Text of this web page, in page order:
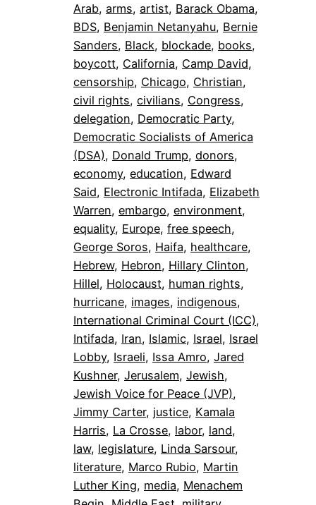
Arab, arms, artist, Barack Obama
BDS, Benjamin Netanyahu, Bernie
Sanders, Black, blockade, books
boycott, California, Camp David
censorship, Chicago, Christian
civil rights, civilians, Congress
delegation, Democratic Party
Democratic Socialists of America
(DSA), Donald Trump, donors
economy, education, Edward
Said, Electronic Intifada, Elizabeth
Warren, embargo, environment
equality, Europe, free speech
George Soros, Haifa, healthcare
Hebrew, Hebron, Hillary Clinton
Hillel, Holocaust, human rights
hurricane, images, indigenous
International Criminal Court (ICC)
Intifada, Iran, Islamic, Israel, Israel
Lobby, Israeli, Issa Amro, Jared
Kushner, Jerusalem, Jewish
Jewish Voice for Peace (JVP)
Jimmy Carter, justice, Kamala
Harris, La Crosse, labor, land
law, legislature, Linda Sarsour
literature, Marco Rubio, Martin
Luther King, media, Menachem